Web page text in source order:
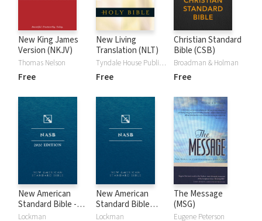
New King James
Version (NKJV)
Thomas Nelson
Free
New Living
Translation (NLT)
Tyndale House Publishers
Free
Christian Standard
Bible (CSB)
Broadman & Holman
Free
New American
Standard Bible -
2020 (NASB)
Lockman
New American
Standard Bible
1995 (NASB1995)
Lockman
The Message
(MSG)
Eugene Peterson